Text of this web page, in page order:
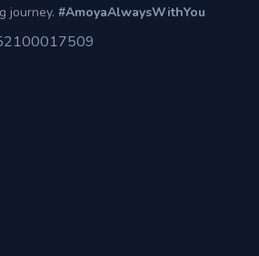
journey. #AmoyaAlwaysWithYou